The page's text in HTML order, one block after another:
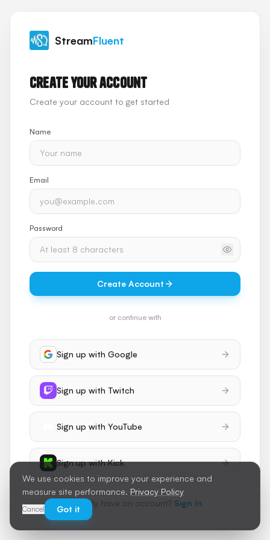
StreamFluent
Create your account
Create your account to get started
Name
Email
Password
Create Account
or continue with
Sign up with Google
Sign up with Twitch
Sign up with YouTube
Sign up withKick
Already have an account? Sign In
We use cookies to improve your experience and
measure site performance. Privacy Policy
Cancel Got it